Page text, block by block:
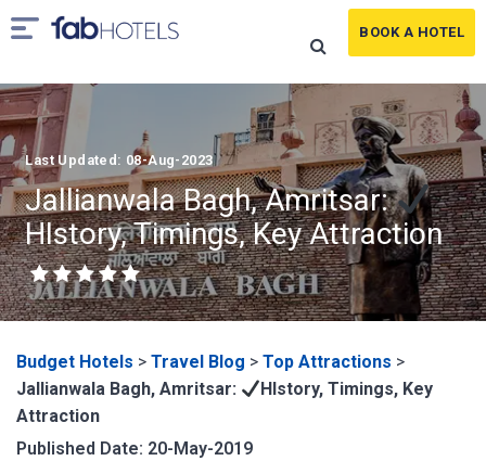
BOOK A HOTEL
Last Updated: 08-Aug-2023
Jallianwala Bagh, Amritsar:
HIstory, Timings, Key Attraction
Budget Hotels > Travel Blog > Top Attractions >
Jallianwala Bagh, Amritsar:
HIstory, Timings, Key
Attraction
Published Date: 20-May-2019